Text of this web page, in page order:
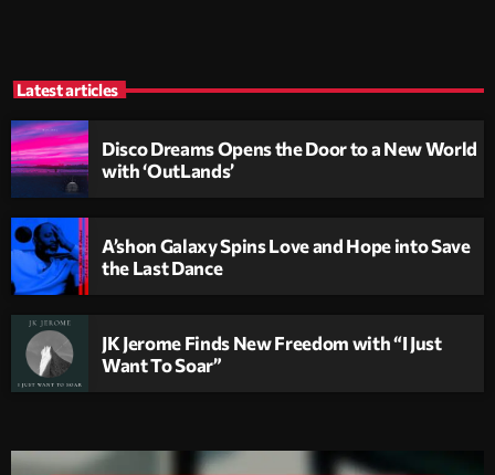
Latest articles
Disco Dreams Opens the Door to a New World
with ‘OutLands’
A’shon Galaxy Spins Love and Hope into Save
the Last Dance
JK Jerome Finds New Freedom with “I Just
Want To Soar”